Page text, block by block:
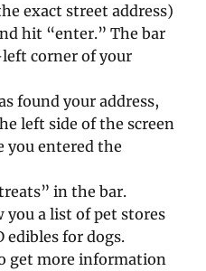
exact street address)
hit “enter.” The bar
corner of your
found your address,
left side of the screen
entered the
in the bar.
you a list of pet stores
edibles for dogs.
get more information